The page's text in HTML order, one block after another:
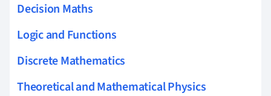
Decision Maths
Logic and Functions
Discrete Mathematics
Theoretical and Mathematical Physics